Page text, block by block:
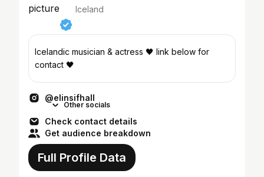
Iceland
Icelandic musician & actress 🖤 link below for
contact 🖤
@elinsifhall
Other socials
Check contact details
Get audience breakdown
Full Profile Data